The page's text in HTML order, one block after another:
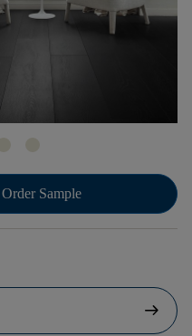
Order Sample
arrow_right_alt